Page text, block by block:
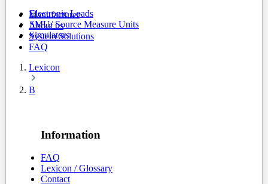
Electronic Loads
SMU/ Source Measure Units
Simulators
Manufacturer
About us
System Solutions
FAQ
Lexicon
B
Information
FAQ
Lexicon / Glossary
Contact